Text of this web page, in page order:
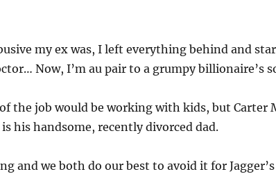
my ex was, I left everything behind and
Now, I’m au pair to a grumpy billionaire’s
the job would be working with kids, but Carter
his handsome, recently divorced dad.
and we both do our best to avoid it for